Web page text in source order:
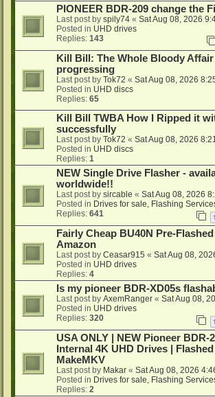
PIONEER BDR-209 change the
Last post by spily74 « Sat Aug 08, 2026
Posted in UHD drives
Replies: 143
Kill Bill: The Whole Bloody
progressing
Last post by Tok72 « Sat Aug 08, 2026
Posted in UHD discs
Replies: 65
Kill Bill TWBA How I Ripped it
successfully
Last post by Tok72 « Sat Aug 08, 2026
Posted in UHD discs
Replies: 1
NEW Single Drive Flasher -
worldwide!!
Last post by sircable « Sat Aug 08, 2026
Posted in Drives for sale, Flashing
Replies: 641 1
Fairly Cheap BU40N Pre-
Amazon
Last post by Ceasar915 « Sat Aug 08,
Posted in UHD drives
Replies: 4
Is my pioneer BDR-XD05s
Last post by AxemRanger « Sat Aug 08,
Posted in UHD drives
Replies: 320 1
USA ONLY | NEW Pioneer BDR-
Internal 4K UHD Drives |
MakeMKV
Last post by Makar « Sat Aug 08, 2026
Posted in Drives for sale, Flashing
Replies: 2